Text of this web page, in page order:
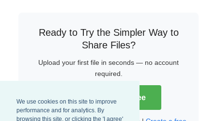
We use cookies on this site to improve
performance and for analytics. By
browsing this site, or clicking the 'I agree'
Ready to Try the Simpler Way to
Share Files?
Upload your first file in seconds — no account
required.
Try SendSpace Free